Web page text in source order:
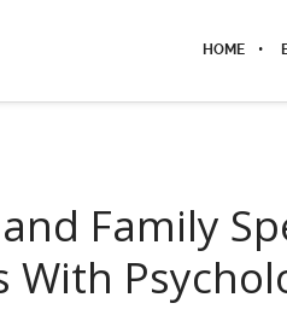
HOME
Family
With